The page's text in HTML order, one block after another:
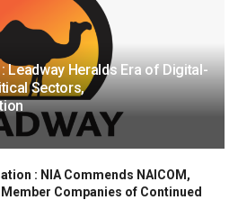
Leadway Heralds Era of Digital-
Sectors,
: NIA Commends NAICOM,
Companies of Continued